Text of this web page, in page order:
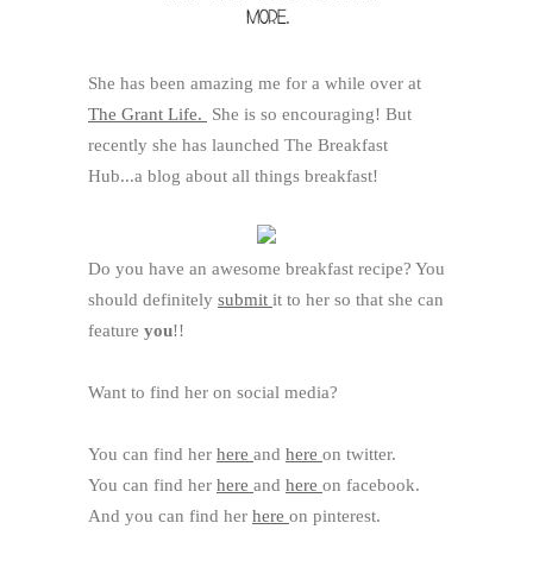
She has been amazing me for a while over at
The Grant Life.
She is so encouraging! But
recently she has launched The Breakfast
Hub...a blog about all things breakfast!
Do you have an awesome breakfast recipe? You
should definitely submit it to her so that she can
feature you!!
Want to find her on social media?
You can find her here and here on twitter.
You can find her here and here on facebook.
And you can find her here on pinterest.